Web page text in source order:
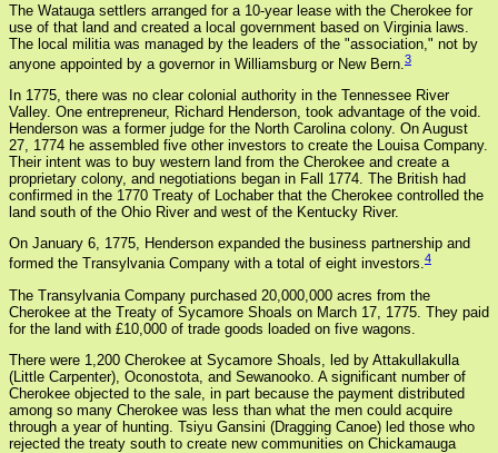
The Watauga settlers arranged for a 10-year lease with the Cherokee for
use of that land and created a local government based on Virginia laws.
The local militia was managed by the leaders of the "association," not by
anyone appointed by a governor in Williamsburg or New Bern.3
In 1775, there was no clear colonial authority in the Tennessee River
Valley. One entrepreneur, Richard Henderson, took advantage of the void.
Henderson was a former judge for the North Carolina colony. On August
27, 1774 he assembled five other investors to create the Louisa Company.
Their intent was to buy western land from the Cherokee and create a
proprietary colony, and negotiations began in Fall 1774. The British had
confirmed in the 1770 Treaty of Lochaber that the Cherokee controlled the
land south of the Ohio River and west of the Kentucky River.
On January 6, 1775, Henderson expanded the business partnership and
formed the Transylvania Company with a total of eight investors.4
The Transylvania Company purchased 20,000,000 acres from the
Cherokee at the Treaty of Sycamore Shoals on March 17, 1775. They paid
for the land with £10,000 of trade goods loaded on five wagons.
There were 1,200 Cherokee at Sycamore Shoals, led by Attakullakulla
(Little Carpenter), Oconostota, and Sewanooko. A significant number of
Cherokee objected to the sale, in part because the payment distributed
among so many Cherokee was less than what the men could acquire
through a year of hunting. Tsiyu Gansini (Dragging Canoe) led those who
rejected the treaty south to create new communities on Chickamauga